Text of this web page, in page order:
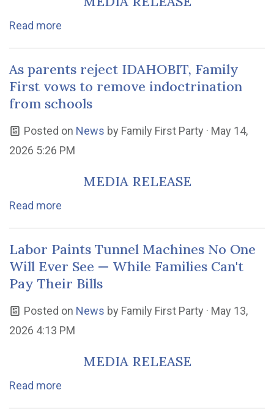
Read more
As parents reject IDAHOBIT, Family
First vows to remove indoctrination
from schools
Posted on News by Family First Party · May 14,
2026 5:26 PM
MEDIA RELEASE
Read more
Labor Paints Tunnel Machines No One
Will Ever See — While Families Can't
Pay Their Bills
Posted on News by Family First Party · May 13,
2026 4:13 PM
MEDIA RELEASE
Read more